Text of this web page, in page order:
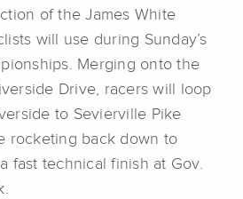
of the James White
will use during Sunday’s
Merging onto the
Drive, racers will loop
to Sevierville Pike
rocketing back down to
fast technical finish at Gov.